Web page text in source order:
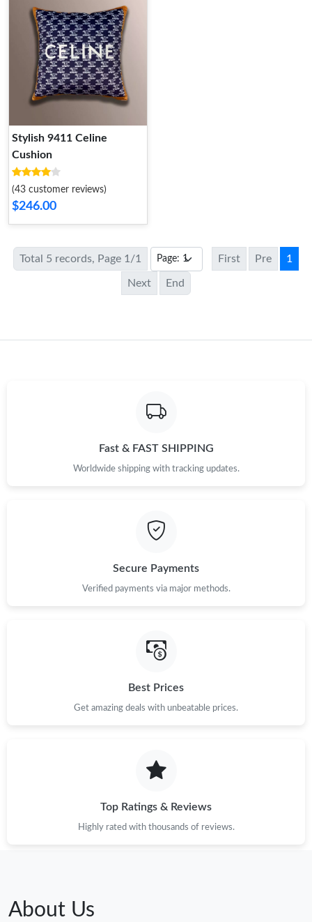
Stylish 9411 Celine
Cushion
(43 customer reviews)
$246.00
Total 5 records, Page 1/1 First Pre 1
Next End
Fast & FAST SHIPPING
Worldwide shipping with tracking updates.
Secure Payments
Verified payments via major methods.
Best Prices
Get amazing deals with unbeatable prices.
Top Ratings & Reviews
Highly rated with thousands of reviews.
About Us